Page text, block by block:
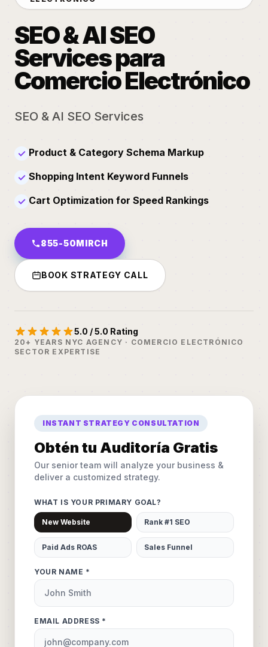
SEO & AI SEO
Services para
Comercio Electrónico
SEO & AI SEO Services
✓ Product & Category Schema Markup
✓ Shopping Intent Keyword Funnels
✓ Cart Optimization for Speed Rankings
855-50MIRCH
BOOK STRATEGY CALL
5.0 / 5.0 Rating
20+ YEARS NYC AGENCY · COMERCIO ELECTRÓNICO
SECTOR EXPERTISE
INSTANT STRATEGY CONSULTATION
Obtén tu Auditoría Gratis
Our senior team will analyze your business &
deliver a customized strategy.
WHAT IS YOUR PRIMARY GOAL?
New Website Rank #1 SEO
Paid Ads ROAS Sales Funnel
YOUR NAME *
EMAIL ADDRESS *